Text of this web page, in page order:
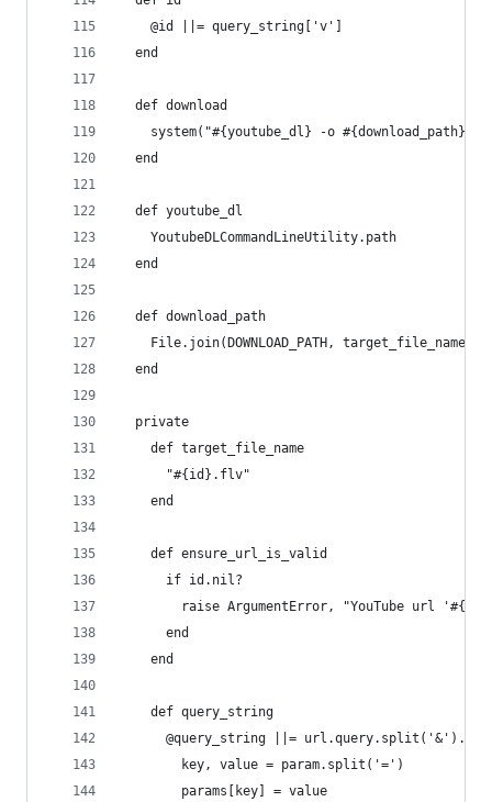
    @id ||= query_string['v']
  end
  def download
system("#{youtube_dl} -o #{download_path}
  end
  def youtube_dl
    YoutubeDLCommandLineUtility.path
  end
  def download_path
    File.join(DOWNLOAD_PATH, target_file_name)
  end
  private
    def target_file_name
      "#{id}.flv"
    end
    def ensure_url_is_valid
      if id.nil?
raise ArgumentError, "YouTube url
      end
    end
    def query_string
@query_string ||=
        key, value = param.split('=')
        params[key] = value